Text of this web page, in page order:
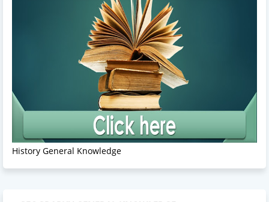
History General Knowledge